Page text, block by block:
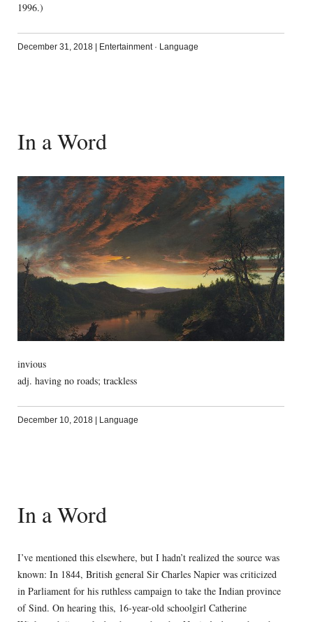
1996.)
December 31, 2018 Entertainment· Language
In a Word
invious
adj. having no roads; trackless
December 10, 2018 Language
In a Word
I’ve mentioned this elsewhere, but I hadn’t realized the source was
known: In 1844, British general Sir Charles Napier was criticized
in Parliament for his ruthless campaign to take the Indian province
of Sind. On hearing this, 16-year-old schoolgirl Catherine